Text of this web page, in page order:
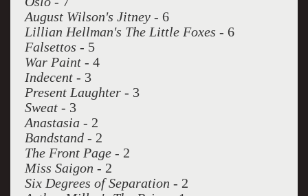
August Wilson's Jitney- 6
Lillian Hellman's The Little Foxes - 6
Falsettos - 5
War Paint- 4
Indecent- 3
Present Laughter- 3
Sweat- 3
Anastasia- 2
Bandstand- 2
The Front Page- 2
Miss Saigon - 2
Six Degrees of Separation - 2